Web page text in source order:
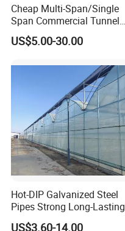
Cheap Multi-Span/Single
Span Commercial Tunnel
Plastic Film Glass
Polycarbonate Farm
Seedbed Hydroponic for
Tomato Strawberry
US$5.00-30.00
Hot-DIP Galvanized Steel
Pipes Strong Long-Lasting
Sturdy Multi-Span Plastic
US$3.60-14.00